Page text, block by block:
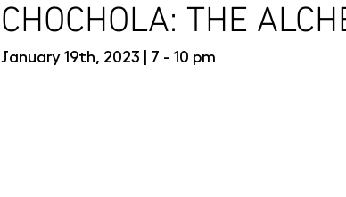
CHOCHOLA: THE
January 19th, 2023 | 7 - 10 pm